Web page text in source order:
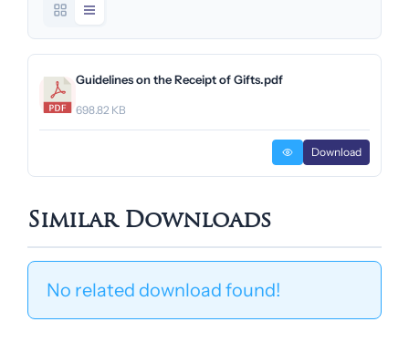
Guidelines on the Receipt of Gifts.pdf
698.82 KB
Download
Similar Downloads
No related download found!